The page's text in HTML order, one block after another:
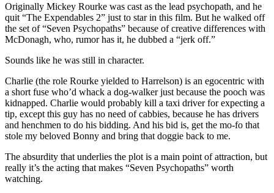
Originally Mickey Rourke was cast as the lead psychopath, and he
quit “The Expendables 2” just to star in this film. But he walked off
the set of “Seven Psychopaths” because of creative differences with
McDonagh, who, rumor has it, he dubbed a “jerk off.”
Sounds like he was still in character.
Charlie (the role Rourke yielded to Harrelson) is an egocentric with
a short fuse who’d whack a dog-walker just because the pooch was
kidnapped. Charlie would probably kill a taxi driver for expecting a
tip, except this guy has no need of cabbies, because he has drivers
and henchmen to do his bidding. And his bid is, get the mo-fo that
stole my beloved Bonny and bring that doggie back to me.
The absurdity that underlies the plot is a main point of attraction, but
really it’s the acting that makes “Seven Psychopaths” worth
watching.